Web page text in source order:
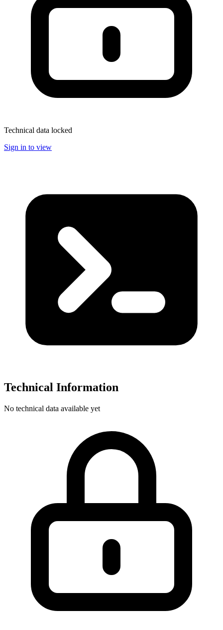
Technical data locked
Sign in to view
Technical Information
No technical data available yet